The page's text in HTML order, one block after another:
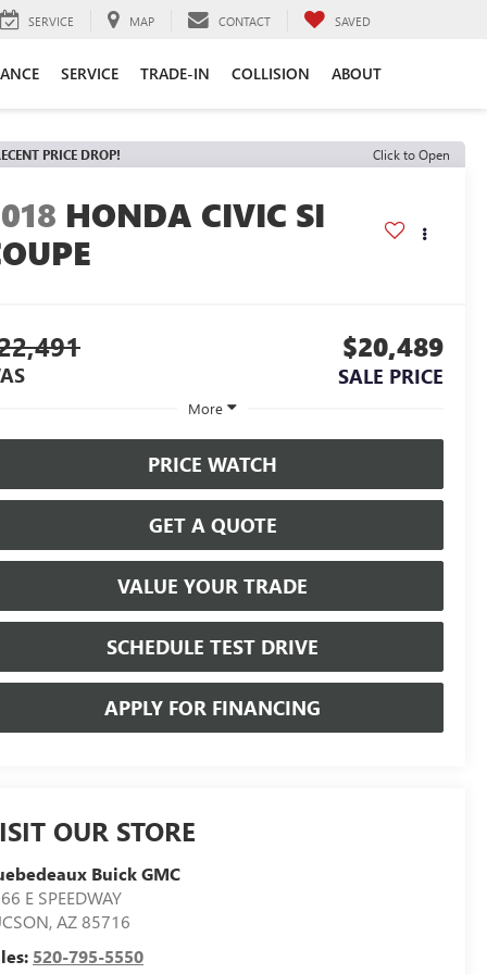
SERVICE MAP CONTACT SAVED
SERVICE TRADE-IN COLLISION ABOUT
PRICE DROP! Click to Open
HONDA CIVIC SI
$20,489
SALE PRICE
More
PRICE WATCH
GET A QUOTE
VALUE YOUR TRADE
SCHEDULE TEST DRIVE
APPLY FOR FINANCING
OUR STORE
Buick GMC
E SPEEDWAY
,AZ85716
520-795-5550